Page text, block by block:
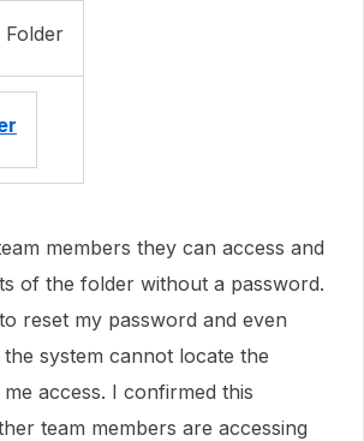
Folder
members they can access and
of the folder without a password.
reset my password and even
system cannot locate the
access. I confirmed this
team members are accessing